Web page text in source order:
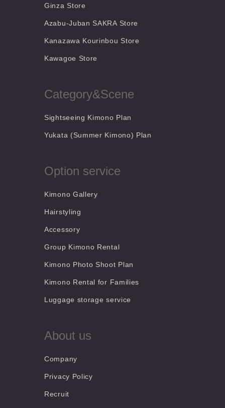
Ginza Store
Azabu-Juban SAKRA Store
Kanazawa Kourinbou Store
Kawagoe Store
Category&Scene
Sightseeing Kimono Plan
Yukata (Summer Kimono) Plan
Option service
Kimono Gallery
Hairstyling
Accessory
Group Kimono Rental
Kimono Photo Shoot Plan
Kimono Rental for Families
Luggage storage service
About us
Company
Privacy Policy
Recruit